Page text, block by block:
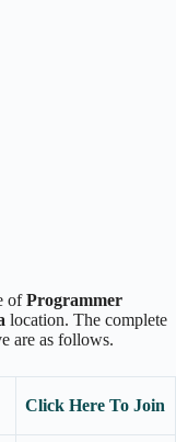
ofProgrammer
location. The complete
are as follows.
Click Here To Join